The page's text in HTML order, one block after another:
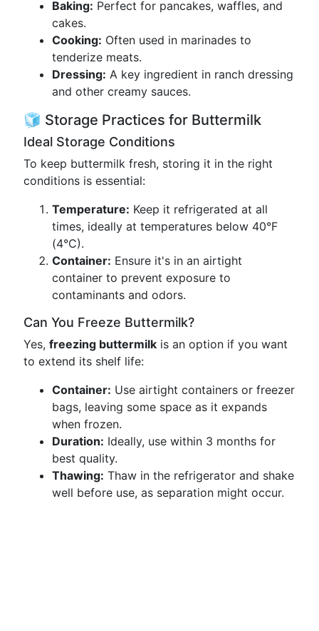
Baking: Perfect for pancakes, waffles, and
cakes.
Cooking: Often used in marinades to
tenderize meats.
Dressing: A key ingredient in ranch dressing
and other creamy sauces.
🧊 Storage Practices for Buttermilk
Ideal Storage Conditions
To keep buttermilk fresh, storing it in the right
conditions is essential:
Temperature: Keep it refrigerated at all
times, ideally at temperatures below 40°F
(4°C).
Container: Ensure it's in an airtight
container to prevent exposure to
contaminants and odors.
Can You Freeze Buttermilk?
Yes, freezing buttermilk is an option if you want
to extend its shelf life:
Container: Use airtight containers or freezer
bags, leaving some space as it expands
when frozen.
Duration: Ideally, use within 3 months for
best quality.
Thawing: Thaw in the refrigerator and shake
well before use, as separation might occur.